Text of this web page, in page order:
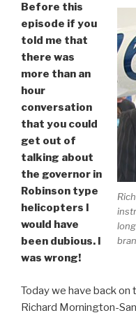
Before this
episode if you
told me that
there was
more than an
hour
conversation
that you could
get out of
talking about
the governor in
Robinson type
helicopters I
would have
been dubious. I
was wrong!
Today we have back
Richard Mornington-